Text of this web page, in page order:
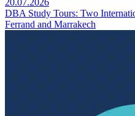
20.07.2026
DBA Study Tours: Two
Ferrand and Marrakech